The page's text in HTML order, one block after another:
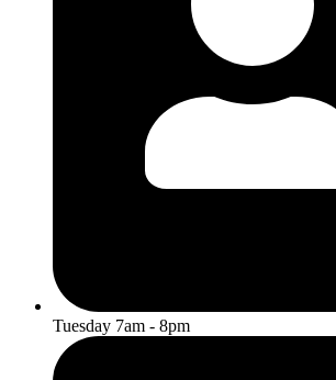
Tuesday 7am - 8pm